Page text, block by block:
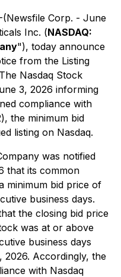
Corp. - June
Inc. (NASDAQ:
"), today announce
from the Listing
Nasdaq Stock
3, 2026 informing
compliance with
the minimum bid
listing on Nasdaq.
was notified
that its common
minimum bid price of
business days.
the closing bid price
was at or above
business days
Accordingly, the
with Nasdaq